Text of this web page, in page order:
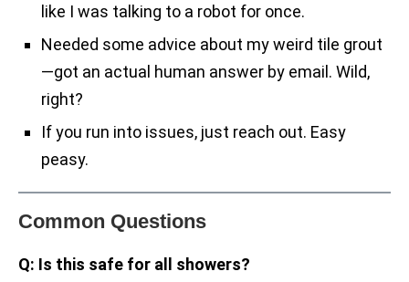
like I was talking to a robot for once.
Needed some advice about my weird tile grout
—got an actual human answer by email. Wild,
right?
If you run into issues, just reach out. Easy
peasy.
Common Questions
Q: Is this safe for all showers?